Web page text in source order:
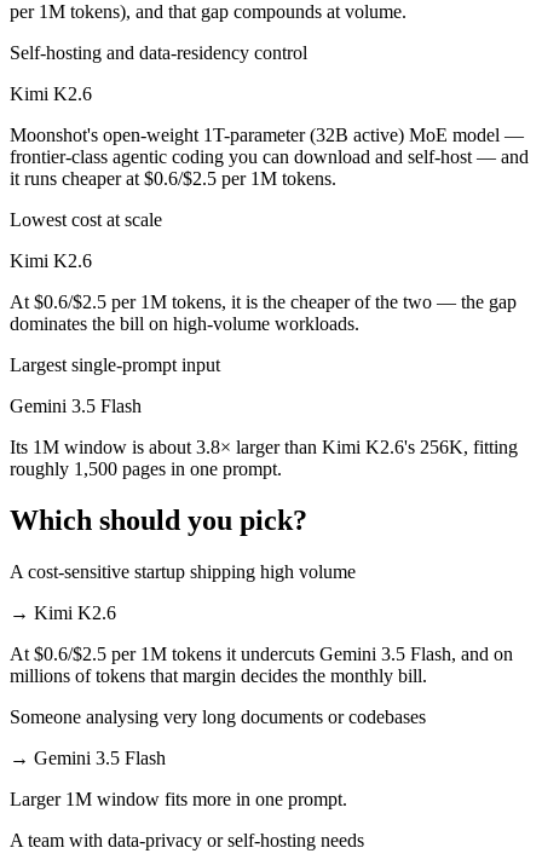
per 1M tokens), and that gap compounds at volume.
Self-hosting and data-residency control
Kimi K2.6
Moonshot's open-weight 1T-parameter (32B active) MoE model —
frontier-class agentic coding you can download and self-host — and
it runs cheaper at $0.6/$2.5 per 1M tokens.
Lowest cost at scale
Kimi K2.6
At $0.6/$2.5 per 1M tokens, it is the cheaper of the two — the gap
dominates the bill on high-volume workloads.
Largest single-prompt input
Gemini 3.5 Flash
Its 1M window is about 3.8× larger than Kimi K2.6's 256K, fitting
roughly 1,500 pages in one prompt.
Which should you pick?
A cost-sensitive startup shipping high volume
→ Kimi K2.6
At $0.6/$2.5 per 1M tokens it undercuts Gemini 3.5 Flash, and on
millions of tokens that margin decides the monthly bill.
Someone analysing very long documents or codebases
→ Gemini 3.5 Flash
Larger 1M window fits more in one prompt.
A team with data-privacy or self-hosting needs